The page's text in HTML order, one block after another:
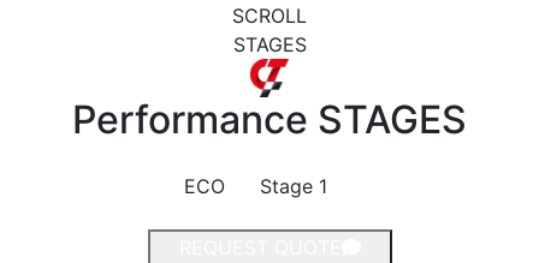
SCROLL
STAGES
Performance STAGES
ECO Stage 1